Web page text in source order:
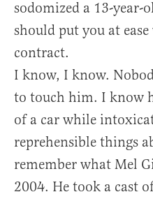
sodomized a 13-
should put you at
contract.
I know, I know.
to touch him. I know
of a car while
reprehensible things
remember what Mel
2004. He took a cast